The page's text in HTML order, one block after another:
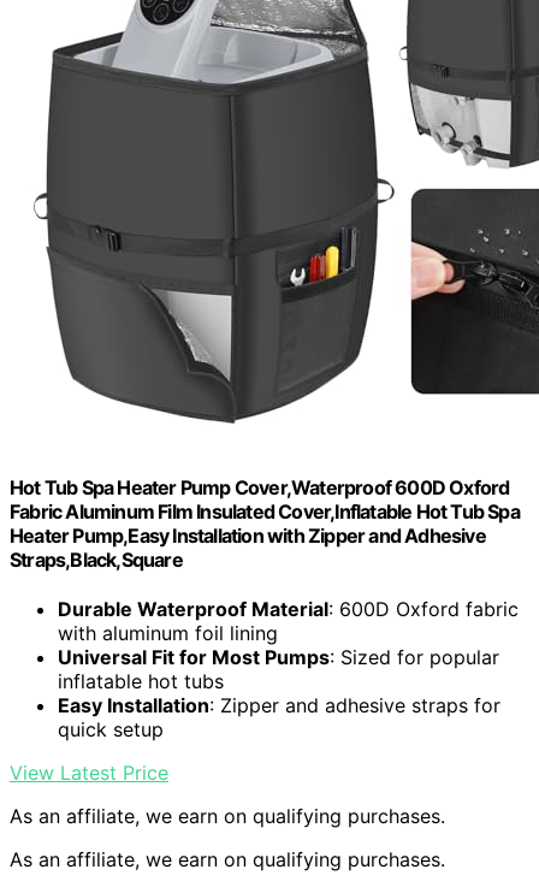
Hot Tub Spa Heater Pump Cover,Waterproof 600D Oxford
Fabric Aluminum Film Insulated Cover,Inflatable Hot Tub Spa
Heater Pump,Easy Installation with Zipper and Adhesive
Straps,Black,Square
Durable Waterproof Material: 600D Oxford fabric
with aluminum foil lining
Universal Fit for Most Pumps: Sized for popular
inflatable hot tubs
Easy Installation: Zipper and adhesive straps for
quick setup
View Latest Price
As an affiliate, we earn on qualifying purchases.
As an affiliate, we earn on qualifying purchases.